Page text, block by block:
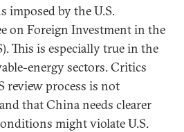
imposed by the U.S.
on Foreign Investment in the
This is especially true in the
energy sectors. Critics
review process is not
that China needs clearer
might violate U.S.